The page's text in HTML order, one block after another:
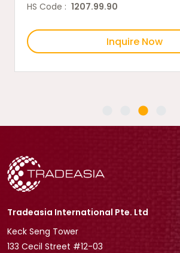
HS Code : 1207.99.90
Inquire Now
Tradeasia International Pte. Ltd
Keck Seng Tower
133 Cecil Street #12-03